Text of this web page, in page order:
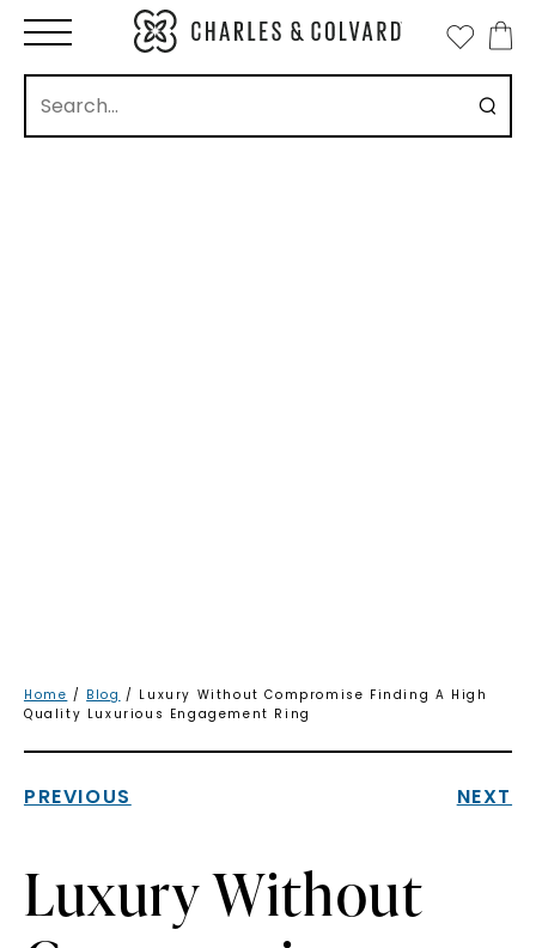
Home / Blog / Luxury Without Compromise Finding A High
Quality Luxurious Engagement Ring
PREVIOUS NEXT
Luxury Without